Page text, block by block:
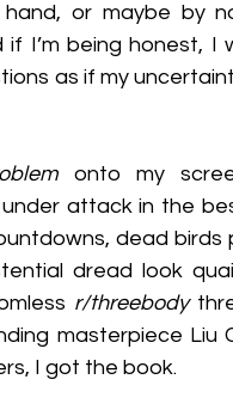
or maybe by
I’m being honest, I
as if my
onto my
attack in the
dead birds
dread look
r/threebody
masterpiece Liu
I got the book.